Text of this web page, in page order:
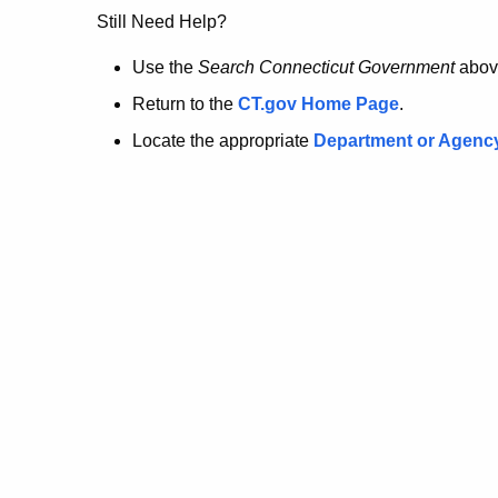
no
longer
here.
Still Need Help?
Use the Search Connecticut Government
Return to the CT.gov Home Page.
Locate the appropriate Department or